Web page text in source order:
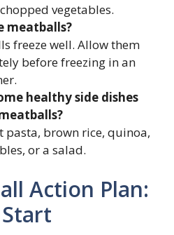
vegetables.
meatballs?
freeze well. Allow them
before freezing in an
healthy side dishes
pasta, brown rice, quinoa,
or a salad.
Action Plan: